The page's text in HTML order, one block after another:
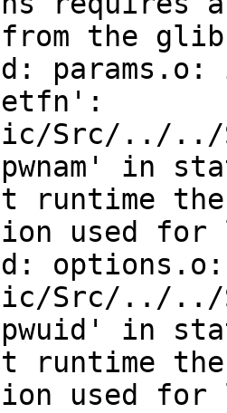
the
params.o:
Src/../../
in
runtime
used for
Src/../../
in
runtime
used for